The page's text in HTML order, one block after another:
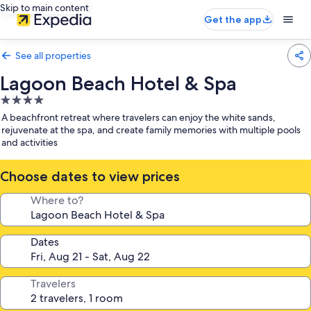
Skip to main content
Get the app
See all properties
Lagoon Beach Hotel & Spa
4.0
star
property
A beachfront retreat where travelers can enjoy the white sands,
rejuvenate at the spa, and create family memories with multiple pools
and activities
Choose dates to view prices
Where to?
Dates
Travelers